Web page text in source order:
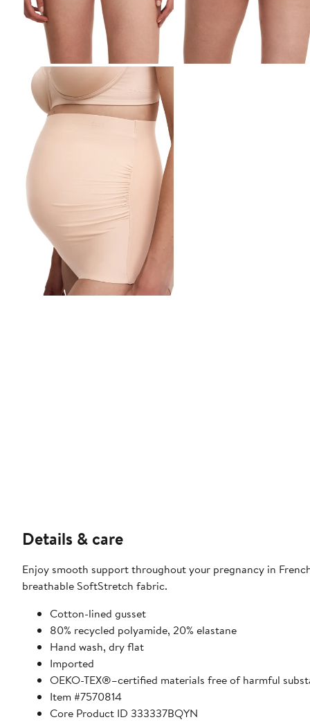
Details & care
Enjoy smooth support throughout your pregnancy in
breathable SoftStretch fabric.
Cotton-lined gusset
80% recycled polyamide, 20% elastane
Hand wash, dry flat
Imported
OEKO-TEX®–certified materials free of harmful
Item #7570814
Core Product ID 333337BQYN